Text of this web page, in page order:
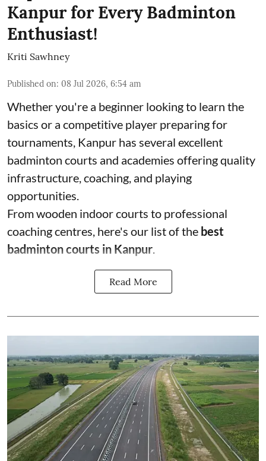
Kanpur for Every Badminton
Enthusiast!
Kriti Sawhney
Published on: 08 Jul 2026, 6:54 am
Whether you're a beginner looking to learn the
basics or a competitive player preparing for
tournaments, Kanpur has several excellent
badminton courts and academies offering quality
infrastructure, coaching, and playing
opportunities.
From wooden indoor courts to professional
coaching centres, here's our list of the best
badminton courts in Kanpur.
Read More